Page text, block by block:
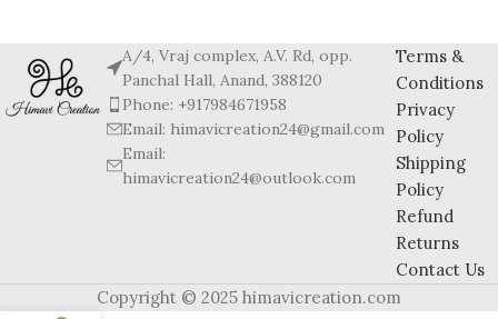
A/4, Vraj complex, A.V. Rd, opp.
Panchal Hall, Anand, 388120
Phone: +917984671958
Email: himavicreation24@gmail.com
Email:
himavicreation24@outlook.com
Terms &
Conditions
Privacy
Policy
Shipping
Policy
Refund
Returns
Contact Us
Copyright © 2025 himavicreation.com